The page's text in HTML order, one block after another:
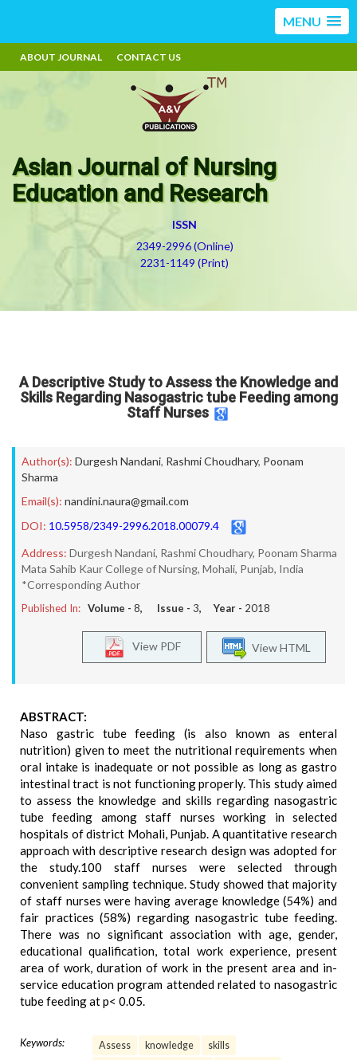
MENU
ABOUT JOURNAL CONTACT US
Asian Journal of Nursing
Education and Research
ISSN
2349-2996 (Online)
2231-1149 (Print)
A Descriptive Study to Assess the Knowledge and
Skills Regarding Nasogastric tube Feeding among
Staff Nurses
Author(s): Durgesh Nandani, Rashmi Choudhary, Poonam
Sharma
Email(s): nandini.naura@gmail.com
DOI: 10.5958/2349-2996.2018.00079.4
Address: Durgesh Nandani, Rashmi Choudhary, Poonam Sharma
Mata Sahib Kaur College of Nursing, Mohali, Punjab, India
*Corresponding Author
Published In: Volume - 8, Issue - 3, Year - 2018
View HTML
View PDF
ABSTRACT:
Naso gastric tube feeding (is also known as enteral
nutrition) given to meet the nutritional requirements when
oral intake is inadequate or not possible as long as gastro
intestinal tract is not functioning properly. This study aimed
to assess the knowledge and skills regarding nasogastric
tube feeding among staff nurses working in selected
hospitals of district Mohali, Punjab. A quantitative research
approach with descriptive research design was adopted for
the study.100 staff nurses were selected through
convenient sampling technique. Study showed that majority
of staff nurses were having average knowledge (54%) and
fair practices (58%) regarding nasogastric tube feeding.
There was no significant association with age, gender,
educational qualification, total work experience, present
area of work, duration of work in the present area and in-
service education program attended related to nasogastric
tube feeding at p< 0.05.
Keywords: Assess knowledge
skills